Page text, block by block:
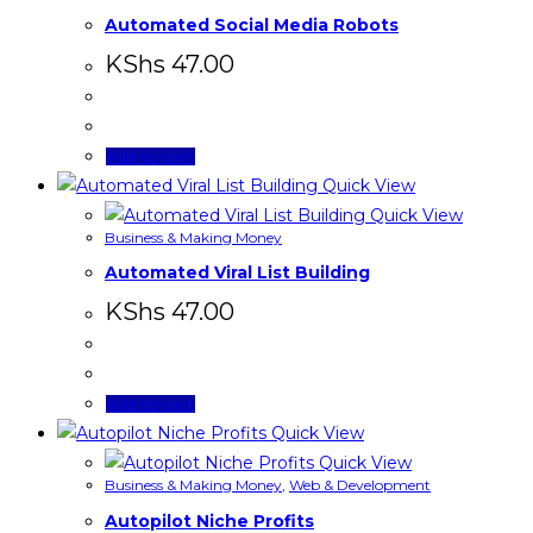
Automated Social Media Robots
KShs 47.00
Add to cart
Quick View
Quick View
Business & Making Money
Automated Viral List Building
KShs 47.00
Add to cart
Quick View
Quick View
Business & Making Money Web & Development
Autopilot Niche Profits